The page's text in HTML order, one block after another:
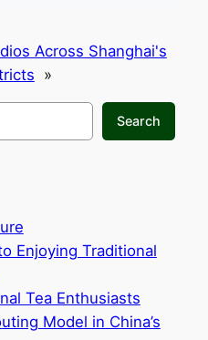
Across Shanghai's
»
Search
Enjoying Traditional
Tea Enthusiasts‌
Model in China’s